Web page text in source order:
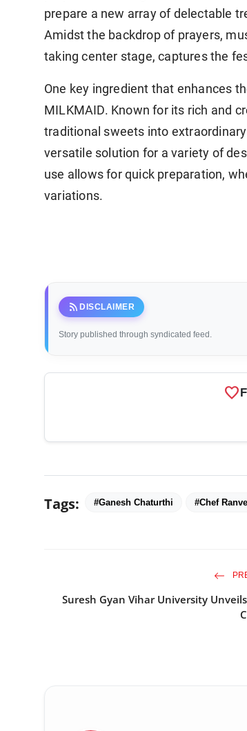
prepare a new array of delectable
Amidst the backdrop of prayers,
taking center stage, captures the
One key ingredient that enhances
MILKMAID. Known for its rich and
traditional sweets into
versatile solution for a variety of
use allows for quick preparation,
variations.
rss_feed DISCLAIMER
Story published through syndicated feed.
favorite
Tags: #Ganesh Chaturthi #Chef
Suresh Gyan Vihar University